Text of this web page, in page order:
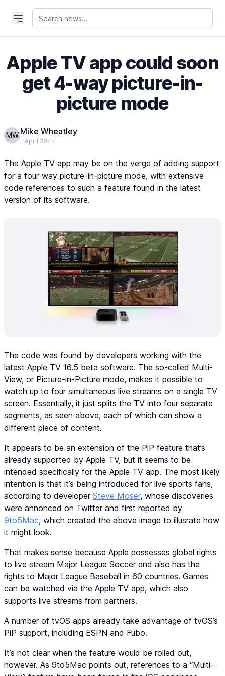
Apple TV app could soon
get 4-way picture-in-
picture mode
MW Mike Wheatley
1 April 2023
The Apple TV app may be on the verge of adding support
for a four-way picture-in-picture mode, with extensive
code references to such a feature found in the latest
version of its software.
The code was found by developers working with the
latest Apple TV 16.5 beta software. The so-called Multi-
View, or Picture-in-Picture mode, makes it possible to
watch up to four simultaneous live streams on a single TV
screen. Essentially, it just splits the TV into four separate
segments, as seen above, each of which can show a
different piece of content.
It appears to be an extension of the PiP feature that’s
already supported by Apple TV, but it seems to be
intended specifically for the Apple TV app. The most likely
intention is that it’s being introduced for live sports fans,
according to developer Steve Moser, whose discoveries
were annonced on Twitter and first reported by
9to5Mac, which created the above image to illusrate how
it might look.
That makes sense because Apple possesses global rights
to live stream Major League Soccer and also has the
rights to Major League Baseball in 60 countries. Games
can be watched via the Apple TV app, which also
supports live streams from partners.
A number of tvOS apps already take advantage of tvOS’s
PiP support, including ESPN and Fubo.
It’s not clear when the feature would be rolled out,
however. As 9to5Mac points out, references to a “Multi-